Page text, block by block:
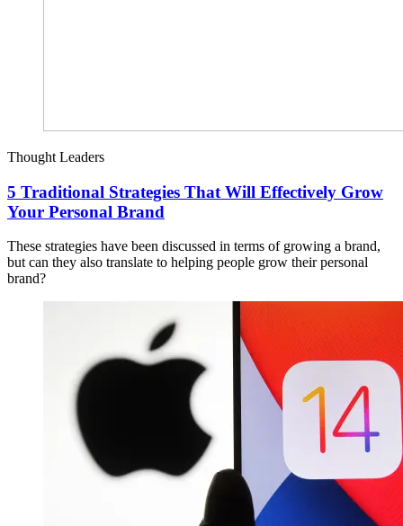
Thought Leaders
5 Traditional Strategies That Will Effectively Grow
Your Personal Brand
These strategies have been discussed in terms of growing a brand,
but can they also translate to helping people grow their personal
brand?